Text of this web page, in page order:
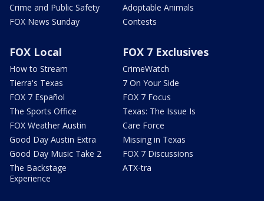
Crime and Public Safety
FOX News Sunday
Adoptable Animals
Contests
FOX Local
How to Stream
Tierra's Texas
FOX 7 Español
The Sports Office
FOX Weather Austin
Good Day Austin Extra
Good Day Music Take 2
The Backstage
Experience
FOX 7 Exclusives
CrimeWatch
7 On Your Side
FOX 7 Focus
Texas: The Issue Is
Care Force
Missing in Texas
FOX 7 Discussions
ATX-tra